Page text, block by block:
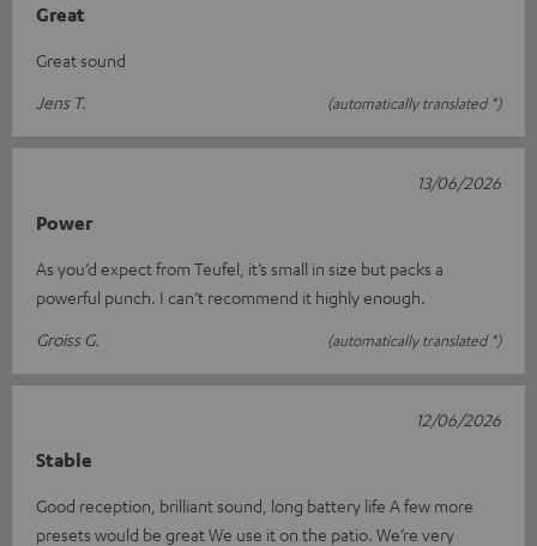
Great
Great sound
Jens T.
(automatically translated *)
Power
As you’d expect from Teufel, it’s small in size but packs a
powerful punch. I can’t recommend it highly enough.
Groiss G.
(automatically translated *)
13/06/2026
Stable
Good reception, brilliant sound, long battery life A few more
presets would be great We use it on the patio. We’re very
12/06/2026